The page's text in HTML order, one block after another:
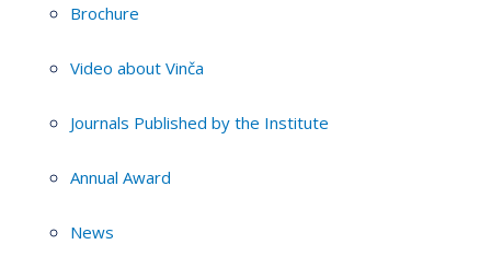
Brochure
Video about Vinča
Journals Published by the Institute
Annual Award
News